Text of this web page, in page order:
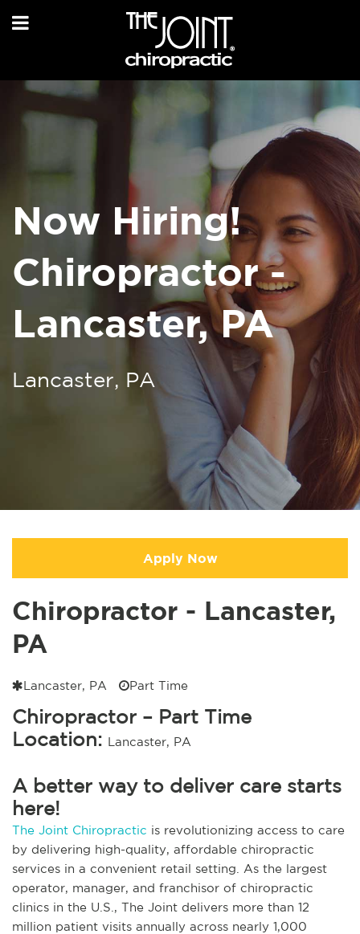
Now Hiring!
Chiropractor -
Lancaster, PA
Lancaster, PA
Apply Now
Chiropractor - Lancaster,
PA
Lancaster, PA Part Time
Chiropractor – Part Time
Location: Lancaster, PA
A better way to deliver care starts
here!
The Joint Chiropractic is revolutionizing access to care
by delivering high-quality, affordable chiropractic
services in a convenient retail setting. As the largest
operator, manager, and franchisor of chiropractic
clinics in the U.S., The Joint delivers more than 12
million patient visits annually across nearly 1,000